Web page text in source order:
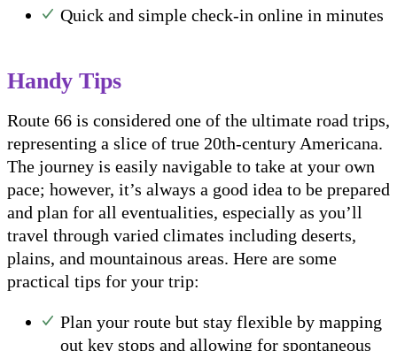
Quick and simple check-in online in minutes
Handy Tips
Route 66 is considered one of the ultimate road trips,
representing a slice of true 20th-century Americana.
The journey is easily navigable to take at your own
pace; however, it’s always a good idea to be prepared
and plan for all eventualities, especially as you’ll
travel through varied climates including deserts,
plains, and mountainous areas. Here are some
practical tips for your trip:
Plan your route but stay flexible by mapping
out key stops and allowing for spontaneous